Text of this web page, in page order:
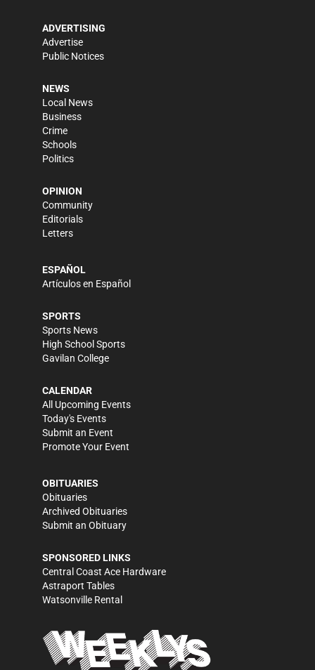
ADVERTISING
Advertise
Public Notices
NEWS
Local News
Business
Crime
Schools
Politics
OPINION
Community
Editorials
Letters
ESPAÑOL
Artículos en Español
SPORTS
Sports News
High School Sports
Gavilan College
CALENDAR
All Upcoming Events
Today's Events
Submit an Event
Promote Your Event
OBITUARIES
Obituaries
Archived Obituaries
Submit an Obituary
SPONSORED LINKS
Central Coast Ace Hardware
Astraport Tables
Watsonville Rental